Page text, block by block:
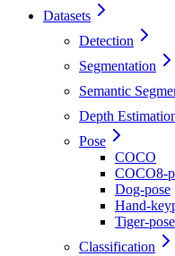
Datasets
Detection
Segmentation
Semantic
Depth
Pose
COCO
COCO8-
Dog-pose
Hand-
Tiger-pose
Classification